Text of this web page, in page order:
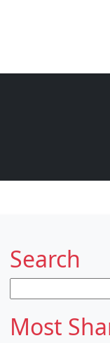
Search
for:
Most